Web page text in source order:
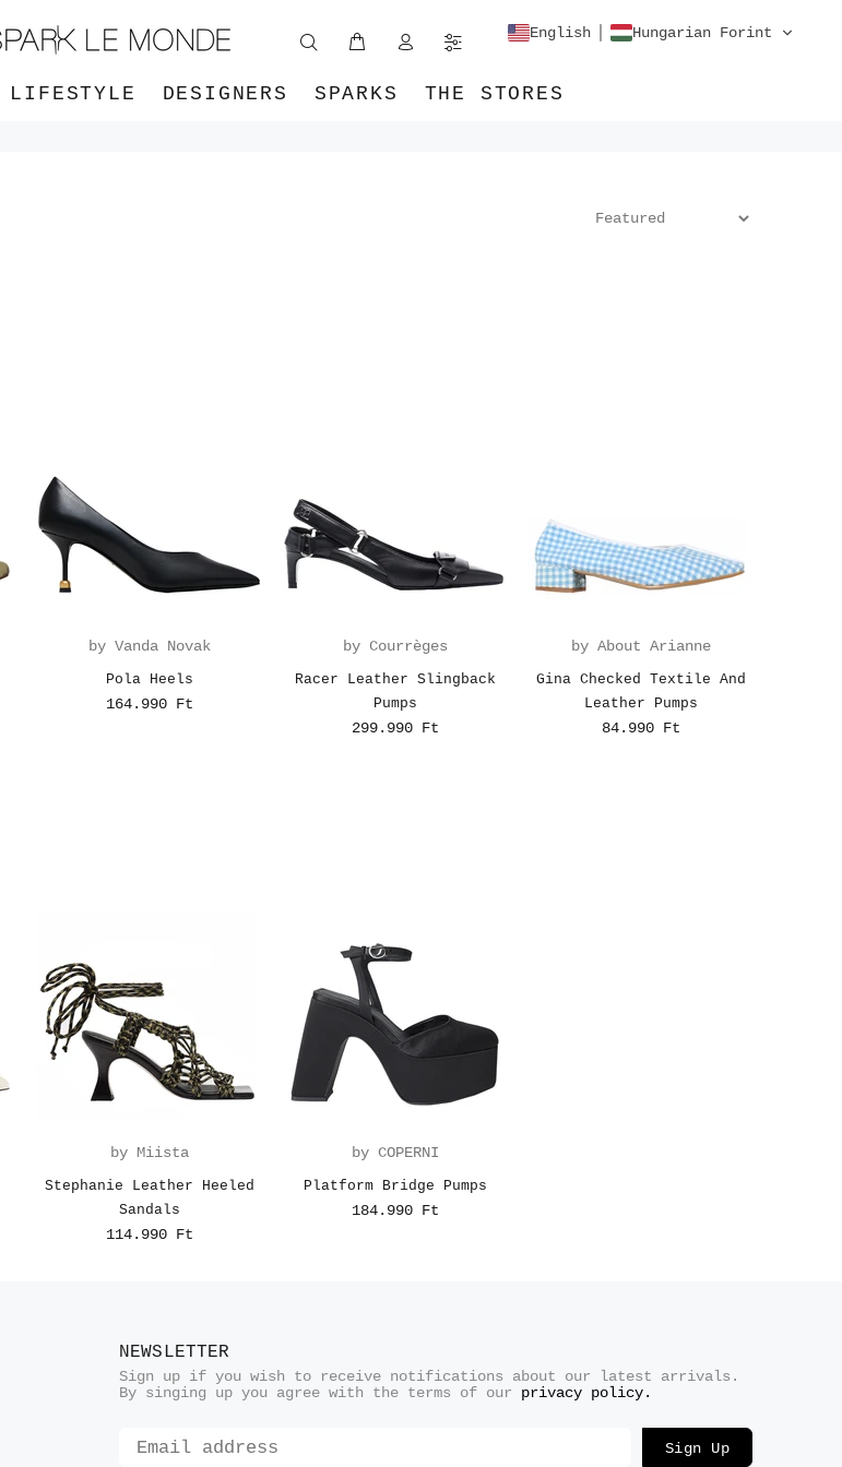
English Hungarian Forint
LIFESTYLE DESIGNERS SPARKS THE STORES
by Vanda Novak
Pola Heels
164.990 Ft
by Courrèges
Racer Leather Slingback
Pumps
299.990 Ft
by About Arianne
Gina Checked Textile And
Leather Pumps
84.990 Ft
by Miista
Stephanie Leather Heeled
Sandals
114.990 Ft
by COPERNI
Platform Bridge Pumps
184.990 Ft
NEWSLETTER
Sign up if you wish to receive notifications about our latest arrivals.
By singing up you agree with the terms of our privacy policy.
Sign Up